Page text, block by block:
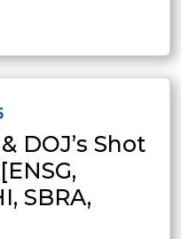
DOJ’s Shot
SBRA,